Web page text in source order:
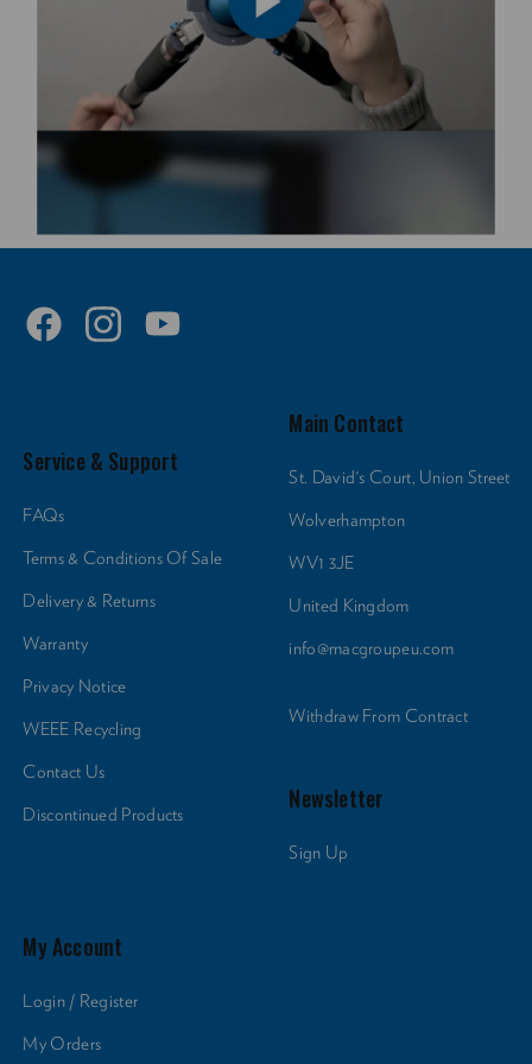
Main Contact
St. David's Court, Union Street
Wolverhampton
WV1 3JE
United Kingdom
info@macgroupeu.com
Withdraw From Contract
Newsletter
Sign Up
Service & Support
FAQs
Terms & Conditions Of Sale
Delivery & Returns
Warranty
Privacy Notice
WEEE Recycling
Contact Us
Discontinued Products
My Account
Login / Register
My Orders